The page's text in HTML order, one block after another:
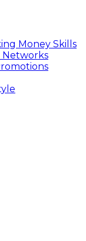
Money Skills
Networks